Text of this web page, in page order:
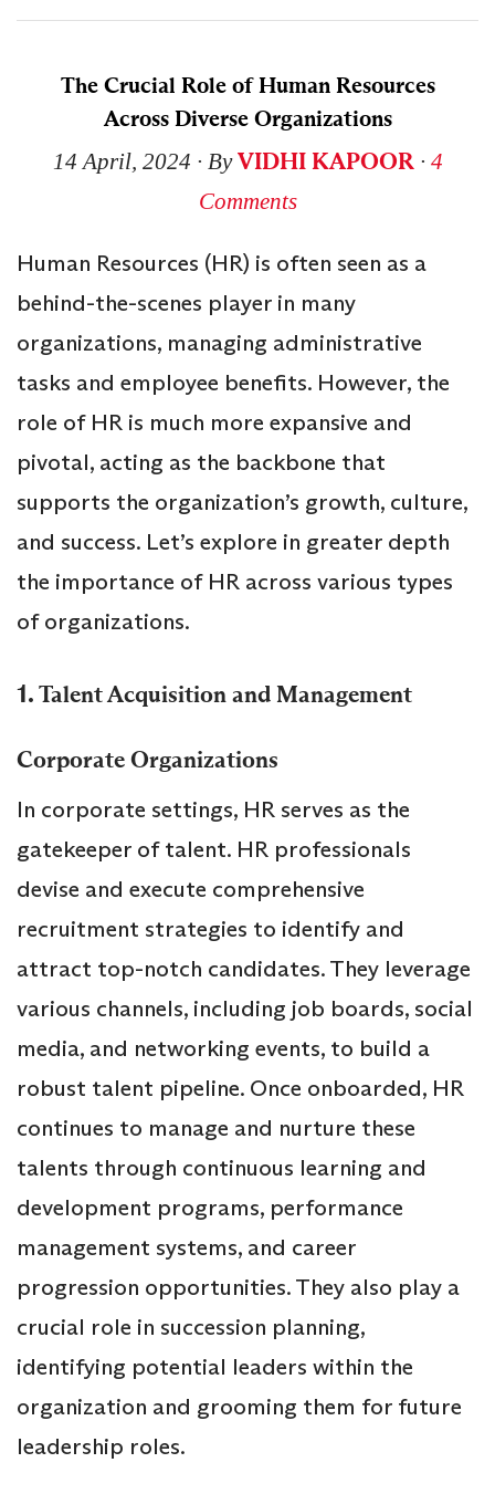
The Crucial Role of Human Resources
Across Diverse Organizations
14 April, 2024 ∙ ByVIDHI KAPOOR∙ 4
Comments
Human Resources (HR) is often seen as a
behind-the-scenes player in many
organizations, managing administrative
tasks and employee benefits. However, the
role of HR is much more expansive and
pivotal, acting as the backbone that
supports the organization’s growth, culture,
and success. Let’s explore in greater depth
the importance of HR across various types
of organizations.
1.Talent Acquisition and Management
Corporate Organizations
In corporate settings, HR serves as the
gatekeeper of talent. HR professionals
devise and execute comprehensive
recruitment strategies to identify and
attract top-notch candidates. They leverage
various channels, including job boards, social
media, and networking events, to build a
robust talent pipeline. Once onboarded, HR
continues to manage and nurture these
talents through continuous learning and
development programs, performance
management systems, and career
progression opportunities. They also play a
crucial role in succession planning,
identifying potential leaders within the
organization and grooming them for future
leadership roles.